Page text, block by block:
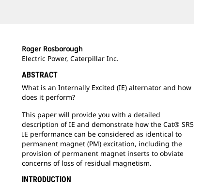
Roger Rosborough
Electric Power, Caterpillar Inc.
ABSTRACT
What is an Internally Excited (IE) alternator and how
does it perform?
This paper will provide you with a detailed
description of IE and demonstrate how the Cat® SR5
IE performance can be considered as identical to
permanent magnet (PM) excitation, including the
provision of permanent magnet inserts to obviate
concerns of loss of residual magnetism.
INTRODUCTION